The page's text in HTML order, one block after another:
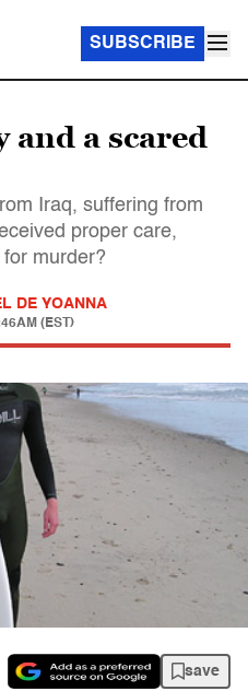
SUBSCRIBE
and a scared
Iraq, suffering from
proper care,
murder?
DE YOANNA
(EST)
save